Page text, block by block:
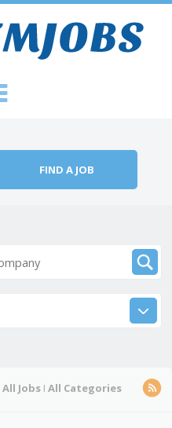
FIND A JOB
All JobsI All Categories